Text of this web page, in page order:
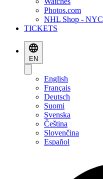
Photos.com
NHL Shop - NYC
TICKETS
EN
English
Français
Deutsch
Suomi
Svenska
Čeština
Slovenčina
Español